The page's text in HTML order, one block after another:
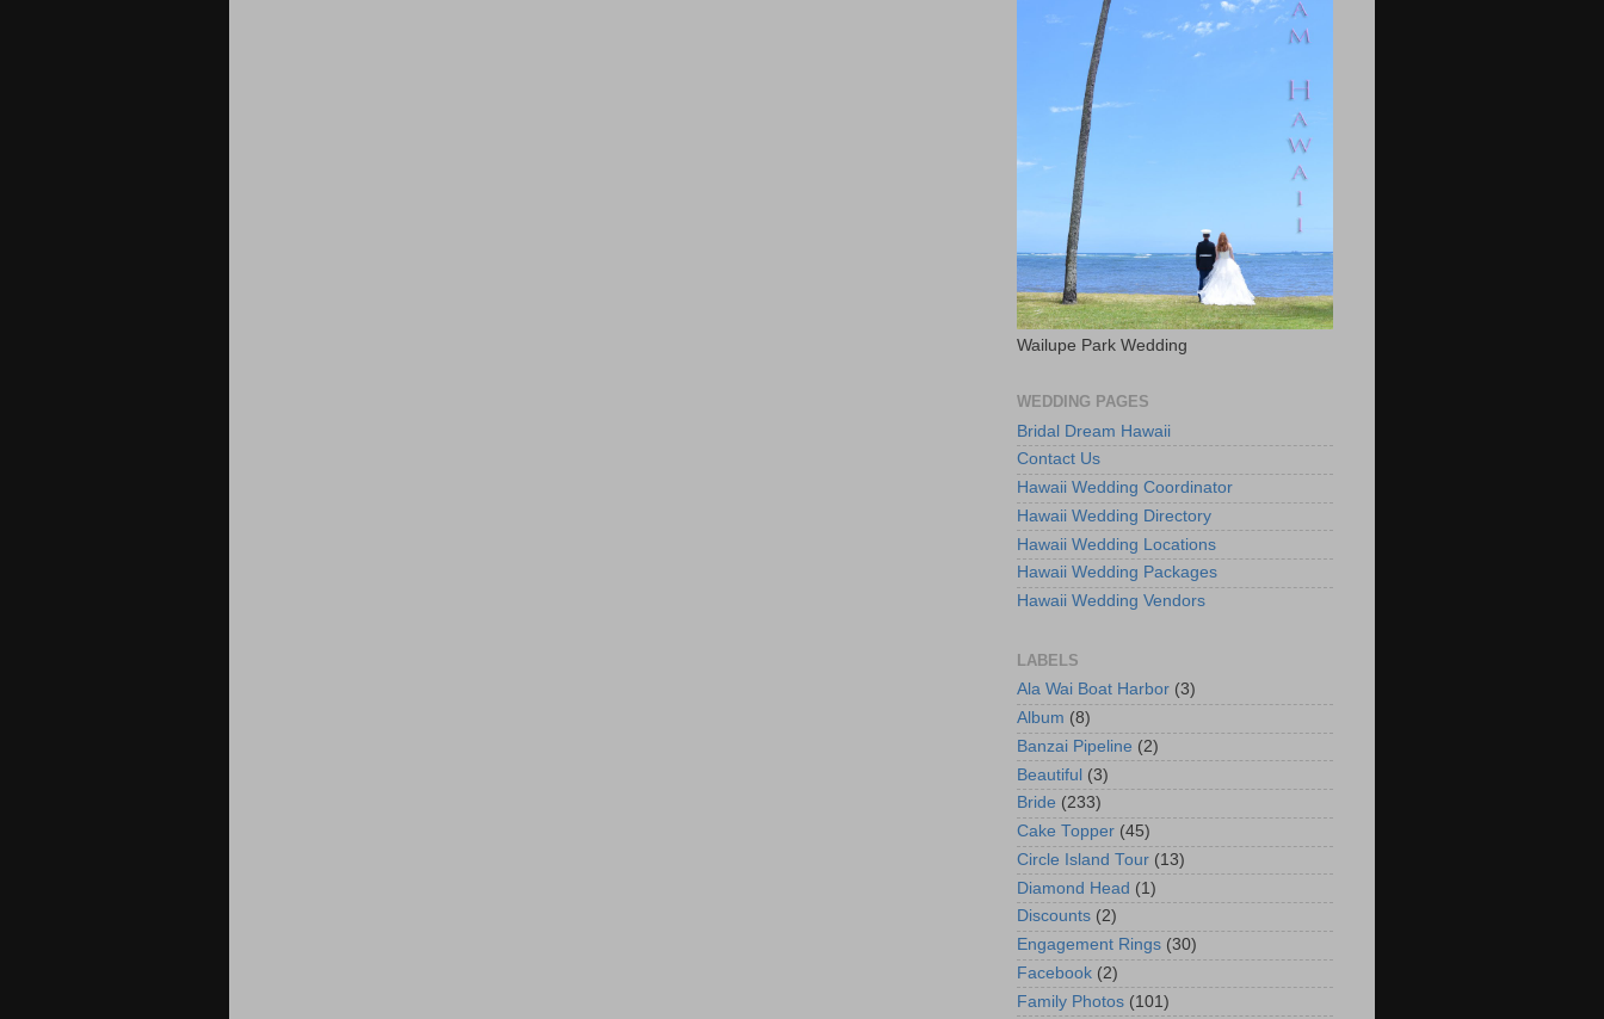
Wailupe Park Wedding
WEDDING PAGES
Bridal Dream Hawaii
Contact Us
Hawaii Wedding Coordinator
Hawaii Wedding Directory
Hawaii Wedding Locations
Hawaii Wedding Packages
Hawaii Wedding Vendors
LABELS
Ala Wai Boat Harbor (3)
Album (8)
Banzai Pipeline (2)
Beautiful (3)
Bride (233)
Cake Topper (45)
Circle Island Tour (13)
Diamond Head (1)
Discounts (2)
Engagement Rings (30)
Facebook (2)
Family Photos (101)